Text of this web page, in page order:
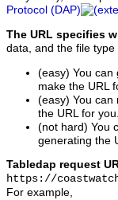
Protocol (DAP)
The URL specifies
data, and the file type
(easy) You can
make the URL
(easy) You can
the URL for you.
(not hard) You
generating the
Tabledap request
https://
For example,